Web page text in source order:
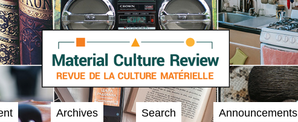
Archives Search Announcements